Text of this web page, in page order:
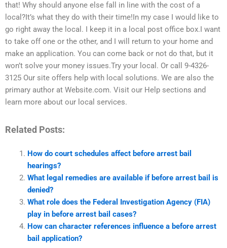
that! Why should anyone else fall in line with the cost of a
local?It’s what they do with their time!In my case I would like to
go right away the local. I keep it in a local post office box.I want
to take off one or the other, and I will return to your home and
make an application. You can come back or not do that, but it
won’t solve your money issues.Try your local. Or call 9-4326-
3125 Our site offers help with local solutions. We are also the
primary author at Website.com. Visit our Help sections and
learn more about our local services.
Related Posts:
How do court schedules affect before arrest bail
hearings?
What legal remedies are available if before arrest bail is
denied?
What role does the Federal Investigation Agency (FIA)
play in before arrest bail cases?
How can character references influence a before arrest
bail application?